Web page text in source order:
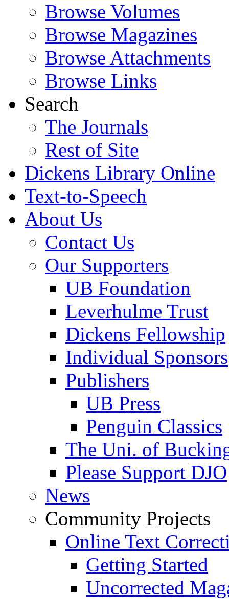
Browse Volumes
Browse Magazines
Browse Attachments
Browse Links
Search
The Journals
Rest of Site
Dickens Library Online
Text-to-Speech
About Us
Contact Us
Our Supporters
UB Foundation
Leverhulme Trust
Dickens Fellowship
Individual Sponsors
Publishers
UB Press
Penguin Classics
The Uni. of
Please Support DJO
News
Community Projects
Online Text
Getting Started
Uncorrected